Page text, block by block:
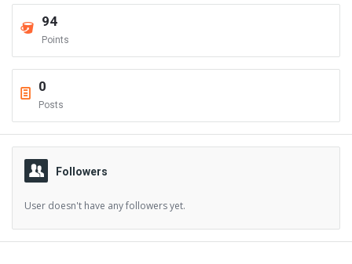
94
Points
0
Posts
Followers
User doesn't have any followers yet.